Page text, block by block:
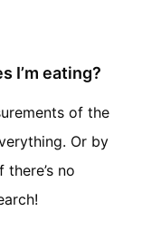
I’m eating?
of the
Or by
no